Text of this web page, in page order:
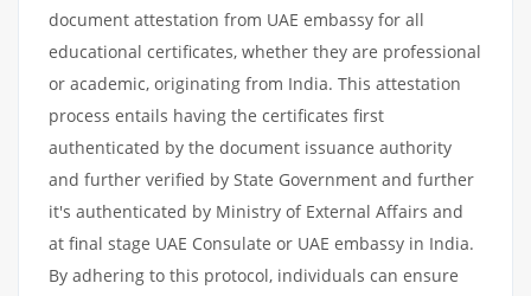
document attestation from UAE embassy for all
educational certificates, whether they are professional
or academic, originating from India. This attestation
process entails having the certificates first
authenticated by the document issuance authority
and further verified by State Government and further
it's authenticated by Ministry of External Affairs and
at final stage UAE Consulate or UAE embassy in India.
By adhering to this protocol, individuals can ensure